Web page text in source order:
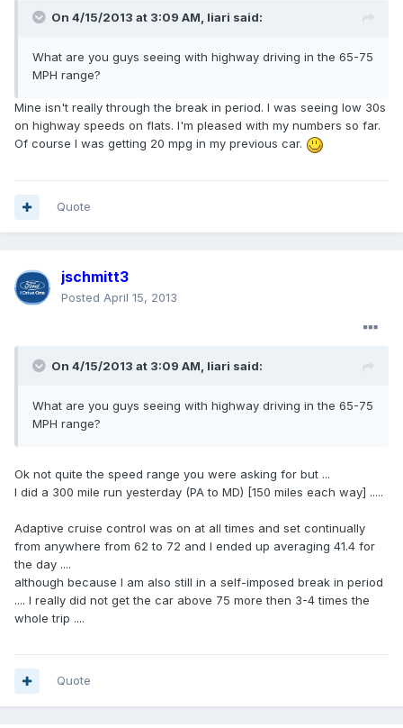
On 4/15/2013 at 3:09 AM, Iiari said:
What are you guys seeing with highway driving in the 65-75
MPH range?
Mine isn't really through the break in period. I was seeing low 30s
on highway speeds on flats. I'm pleased with my numbers so far.
Of course I was getting 20 mpg in my previous car.
Quote
jschmitt3
Posted April 15, 2013
On 4/15/2013 at 3:09 AM, Iiari said:
What are you guys seeing with highway driving in the 65-75
MPH range?
Ok not quite the speed range you were asking for but ...
I did a 300 mile run yesterday (PA to MD) [150 miles each way] .....
Adaptive cruise control was on at all times and set continually
from anywhere from 62 to 72 and I ended up averaging 41.4 for
the day ....
although because I am also still in a self-imposed break in period
.... I really did not get the car above 75 more then 3-4 times the
whole trip ....
Quote